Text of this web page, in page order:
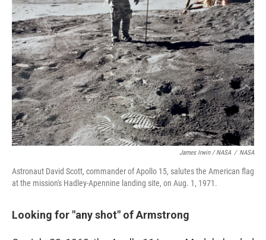
James Irwin / NASA / NASA
Astronaut David Scott, commander of Apollo 15, salutes the American flag
at the mission's Hadley-Apennine landing site, on Aug. 1, 1971.
Looking for "any shot" of Armstrong